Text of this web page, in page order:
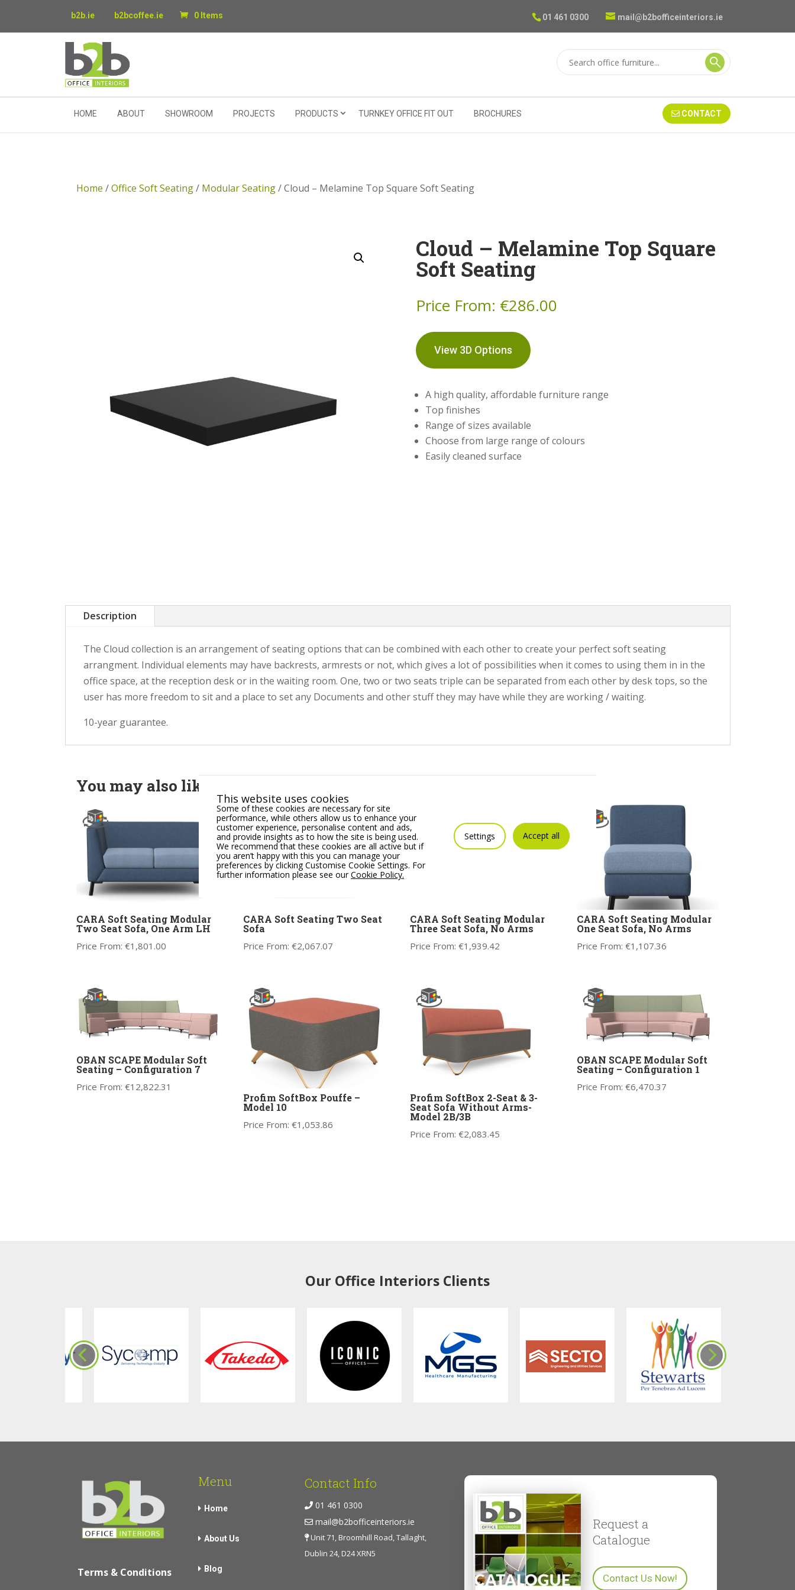
b2b.ie b2bcoffee.ie 0 Items 01 461 0300 mail@b2bofficeinteriors.ie
HOME ABOUT SHOWROOM PROJECTS PRODUCTS TURNKEY OFFICE FIT OUT BROCHURES CONTACT
Home /Office Soft Seating/ Modular Seating/ Cloud – Melamine Top Square Soft Seating
Cloud – Melamine Top Square
Soft Seating
Price From: €286.00
View 3D Options
A high quality, affordable furniture range
Top finishes
Range of sizes available
Choose from large range of colours
Easily cleaned surface
Description
The Cloud collection is an arrangement of seating options that can be combined with each other to create your perfect soft seating
arrangment. Individual elements may have backrests, armrests or not, which gives a lot of possibilities when it comes to using them in in the
office space, at the reception desk or in the waiting room. One, two or two seats triple can be separated from each other by desk tops, so the
user has more freedom to sit and a place to set any Documents and other stuff they may have while they are working / waiting.
10-year guarantee.
You may also like
CARA Soft Seating Modular
Two Seat Sofa, One Arm LH
Price From: €1,801.00
CARA Soft Seating Two Seat
Sofa
Price From: €2,067.07
CARA Soft Seating Modular
Three Seat Sofa, No Arms
Price From: €1,939.42
CARA Soft Seating Modular
One Seat Sofa, No Arms
Price From: €1,107.36
OBAN SCAPE Modular Soft
Seating – Configuration 7
Price From: €12,822.31
Profim SoftBox Pouffe –
Model 10
Price From: €1,053.86
Profim SoftBox 2-Seat & 3-
Seat Sofa Without Arms-
Model 2B/3B
Price From: €2,083.45
OBAN SCAPE Modular Soft
Seating – Configuration 1
Price From: €6,470.37
Our Office Interiors Clients
Terms & Conditions
Menu
Home
About Us
Blog
Contact Info
01 461 0300
mail@b2bofficeinteriors.ie
Unit 71, Broomhill Road, Tallaght,
Dublin 24, D24 XRN5
Request a
Catalogue
Contact Us Now!
This website uses cookies
Some of these cookies are necessary for site
performance, while others allow us to enhance your
customer experience, personalise content and ads,
and provide insights as to how the site is being used.
We recommend that these cookies are all active but if
you aren’t happy with this you can manage your
preferences by clicking Customise Cookie Settings. For
further information please see ourCookie Policy.
Settings Accept all